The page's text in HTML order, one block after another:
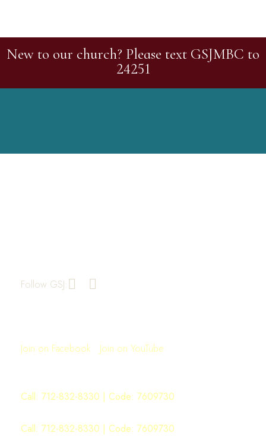
New to our church? Please text GSJMBC to
24251
Follow GSJ:
Join on Facebook
Join on YouTube
Call: 712-832-8330 | Code: 7609730
Call: 712-832-8330 | Code: 7609730